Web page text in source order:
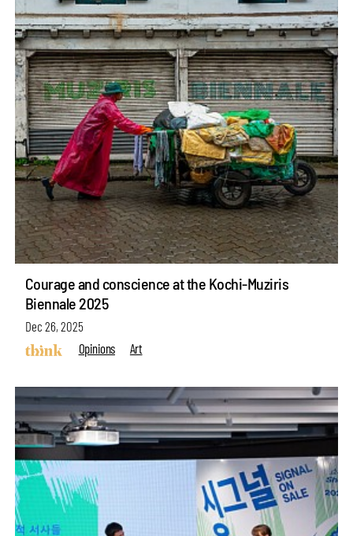
Courage and conscience at the Kochi-Muziris
Biennale 2025
Dec 26, 2025
Opinions
Art